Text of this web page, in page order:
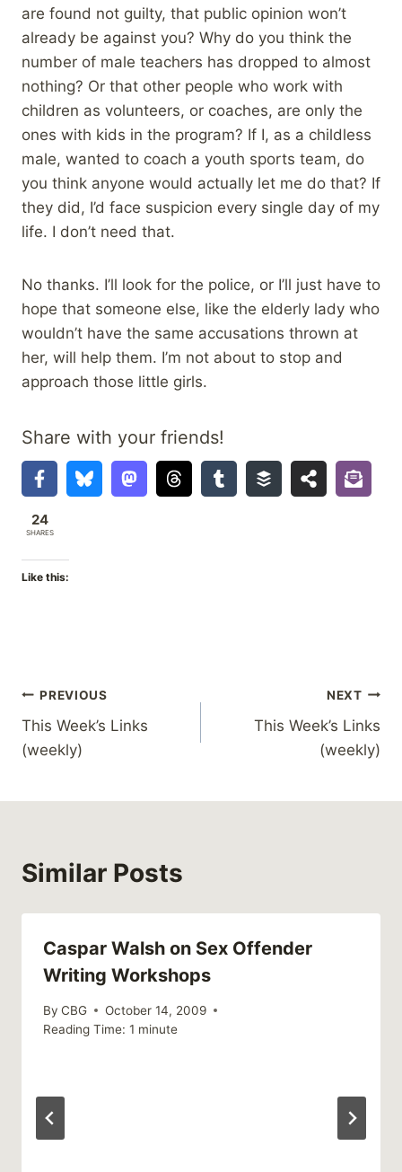
are found not guilty, that public opinion won’t
already be against you? Why do you think the
number of male teachers has dropped to almost
nothing? Or that other people who work with
children as volunteers, or coaches, are only the
ones with kids in the program? If I, as a childless
male, wanted to coach a youth sports team, do
you think anyone would actually let me do that? If
they did, I’d face suspicion every single day of my
life. I don’t need that.
No thanks. I’ll look for the police, or I’ll just have to
hope that someone else, like the elderly lady who
wouldn’t have the same accusations thrown at
her, will help them. I’m not about to stop and
approach those little girls.
Share with your friends!
24
SHARES
Like this:
Post
navigation
PREVIOUS
This Week’s Links
(weekly)
NEXT
This Week’s Links
(weekly)
Similar Posts
Caspar Walsh on Sex Offender
Writing Workshops
By CBG
October 14, 2009
Reading Time: 1 minute